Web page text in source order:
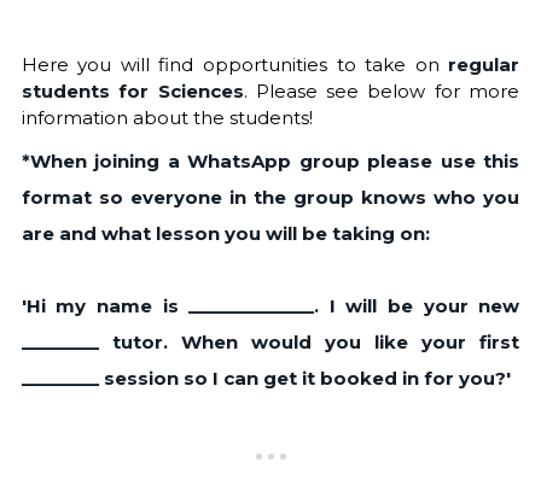
Here you will find opportunities to take on regular
students for Sciences. Please see below for more
information about the students!
*When joining a WhatsApp group please use this
format so everyone in the group knows who you
are and what lesson you will be taking on:
'Hi my name is _____________. I will be your new
________ tutor. When would you like your first
________ session so I can get it booked in for you?'